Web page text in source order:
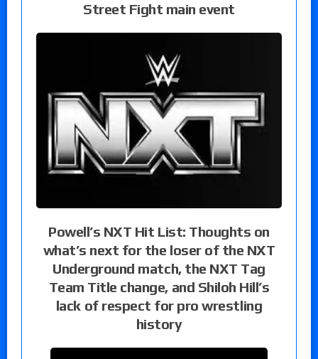
Street Fight main event
Powell’s NXT Hit List: Thoughts on
what’s next for the loser of the NXT
Underground match, the NXT Tag
Team Title change, and Shiloh Hill’s
lack of respect for pro wrestling
history